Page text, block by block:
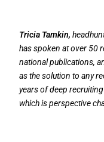
Tricia Tamkin,
has spoken at over 50
national publications,
as the solution to any
years of deep
which is perspective